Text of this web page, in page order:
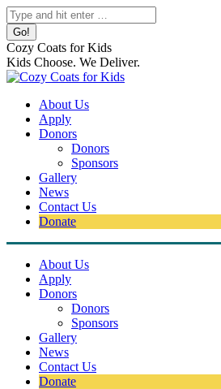
Skip
to
content
Search:
Cozy Coats for Kids
Kids Choose. We Deliver.
About Us
Apply
Donors
Donors
Sponsors
Gallery
News
Contact Us
Donate
About Us
Apply
Donors
Donors
Sponsors
Gallery
News
Contact Us
Donate